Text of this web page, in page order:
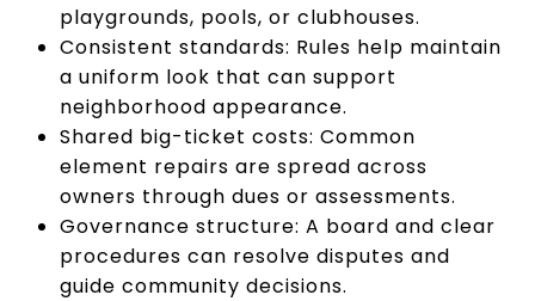
playgrounds, pools, or clubhouses.
Consistent standards: Rules help maintain
a uniform look that can support
neighborhood appearance.
Shared big-ticket costs: Common
element repairs are spread across
owners through dues or assessments.
Governance structure: A board and clear
procedures can resolve disputes and
guide community decisions.